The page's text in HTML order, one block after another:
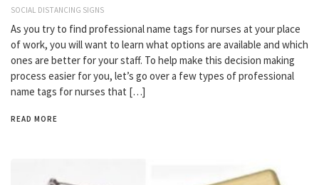
SOCIAL DISTANCING SIGNS
As you try to find professional name tags for nurses at your place
of work, you will want to learn what options are available and which
ones are better for your staff. To help make this decision making
process easier for you, let’s go over a few types of professional
name tags for nurses that […]
READ MORE